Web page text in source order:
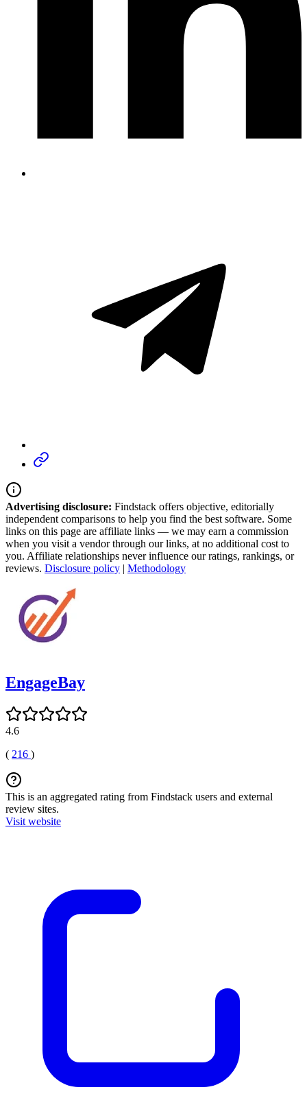
Advertising disclosure: Findstack offers objective, editorially
independent comparisons to help you find the best software. Some
links on this page are affiliate links — we may earn a commission
when you visit a vendor through our links, at no additional cost to
you. Affiliate relationships never influence our ratings, rankings, or
reviews. Disclosure policy | Methodology
EngageBay
4.6
( 216 )
This is an aggregated rating from Findstack users and external
review sites.
Visit website